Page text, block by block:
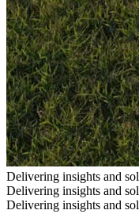
Delivering insights and
Delivering insights and
Delivering insights and